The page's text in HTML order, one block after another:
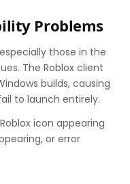
Problems
those in the
The Roblox client
builds, causing
to launch entirely.
icon appearing
or error